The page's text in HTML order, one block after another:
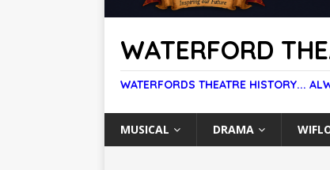
WATERFORD
WATERFORDS THEATRE HISTORY...
MUSICAL DRAMA